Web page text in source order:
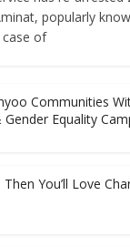
popularly
case of
Communities
Equality
You’ll Love